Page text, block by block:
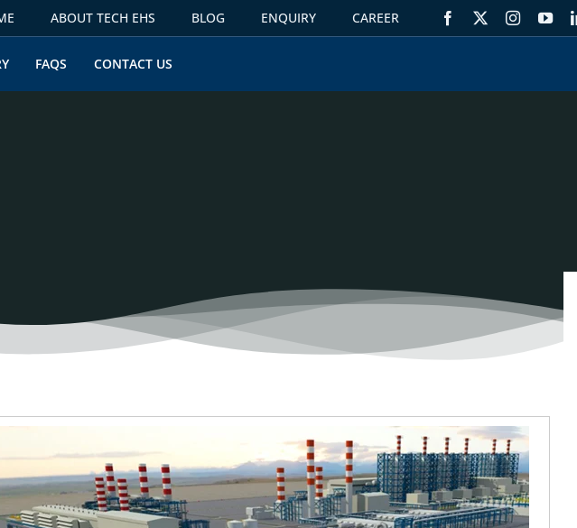
ABOUT TECH EHS BLOG ENQUIRY CAREER
FAQS CONTACT US